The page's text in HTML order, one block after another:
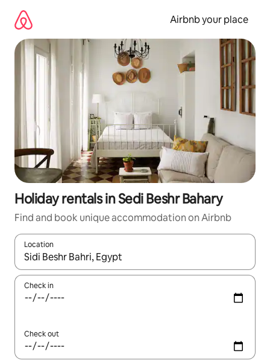
content
Airbnb your place
Holiday rentals in Sedi Beshr Bahary
Find and book unique accommodation on Airbnb
Location
When results are available, navigate with the up and down
Check in
Check out